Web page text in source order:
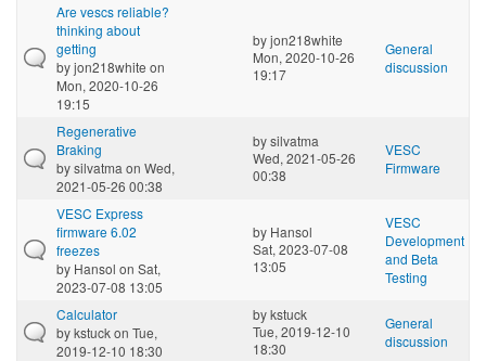
Are vescs reliable?
thinking about
getting
byjon218white on
Mon, 2020-10-26
19:15
byjon218white
Mon, 2020-10-26
19:17
General
discussion
Regenerative
Braking
bysilvatma on Wed,
2021-05-26 00:38
bysilvatma
Wed, 2021-05-26
00:38
VESC
Firmware
VESC Express
firmware 6.02
freezes
by Hansol on Sat,
2023-07-08 13:05
by Hansol
Sat, 2023-07-08
13:05
VESC
Development
and Beta
Testing
Calculator
bykstuckon Tue,
2019-12-10 18:30
bykstuck
Tue, 2019-12-10
18:30
General
discussion